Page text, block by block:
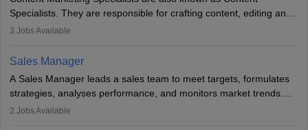
market presence and revenue.
Specialists. They are responsible for crafting content, editing and
developing it to meet the requirements of digital marketing
the overall aims of a digital marketing campaign, content
marketing specialists work closely with SEO and digital marketing
professionals.
3 Jobs Available
Sales Manager
A Sales Manager leads a sales team to meet targets, formulates
strategies, analyses performance, and monitors market trends.
They typically hold a degree in management or related fields, with
2 Jobs Available